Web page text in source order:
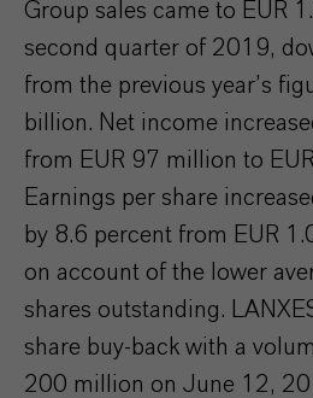
Group sales came to EUR
second quarter of 2019,
from the previous year’s
billion. Net income
from EUR 97 million to
Earnings per share
by 8.6 percent from EUR
on account of the lower
shares outstanding.
share buy-back with a
200 million on June 12,